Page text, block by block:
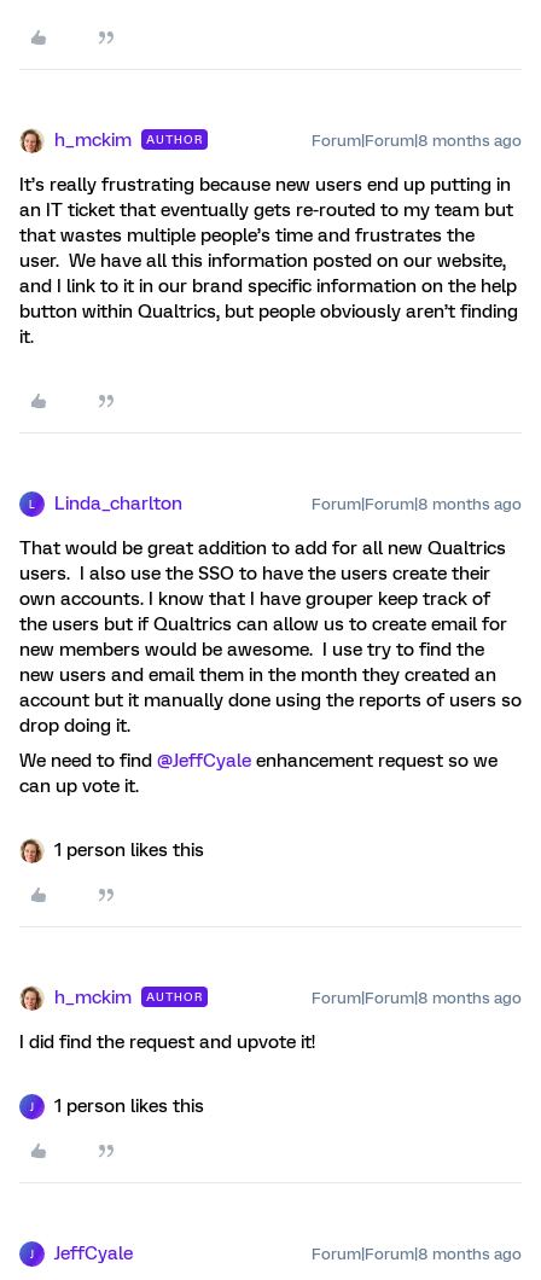
h_mckim AUTHOR Forum|Forum|8 months ago
It’s really frustrating because new users end up putting in
an IT ticket that eventually gets re-routed to my team but
that wastes multiple people’s time and frustrates the
user. We have all this information posted on our website,
and I link to it in our brand specific information on the help
button within Qualtrics, but people obviously aren’t finding
it.
Linda_charlton Forum|Forum|8 months ago
That would be great addition to add for all new Qualtrics
users. I also use the SSO to have the users create their
own accounts. I know that I have grouper keep track of
the users but if Qualtrics can allow us to create email for
new members would be awesome. I use try to find the
new users and email them in the month they created an
account but it manually done using the reports of users so
drop doing it.
We need to find ​ @JeffCyale enhancement request so we
can up vote it.
1 person likes this
h_mckim AUTHOR Forum|Forum|8 months ago
I did find the request and upvote it!
1 person likes this
JeffCyale Forum|Forum|8 months ago